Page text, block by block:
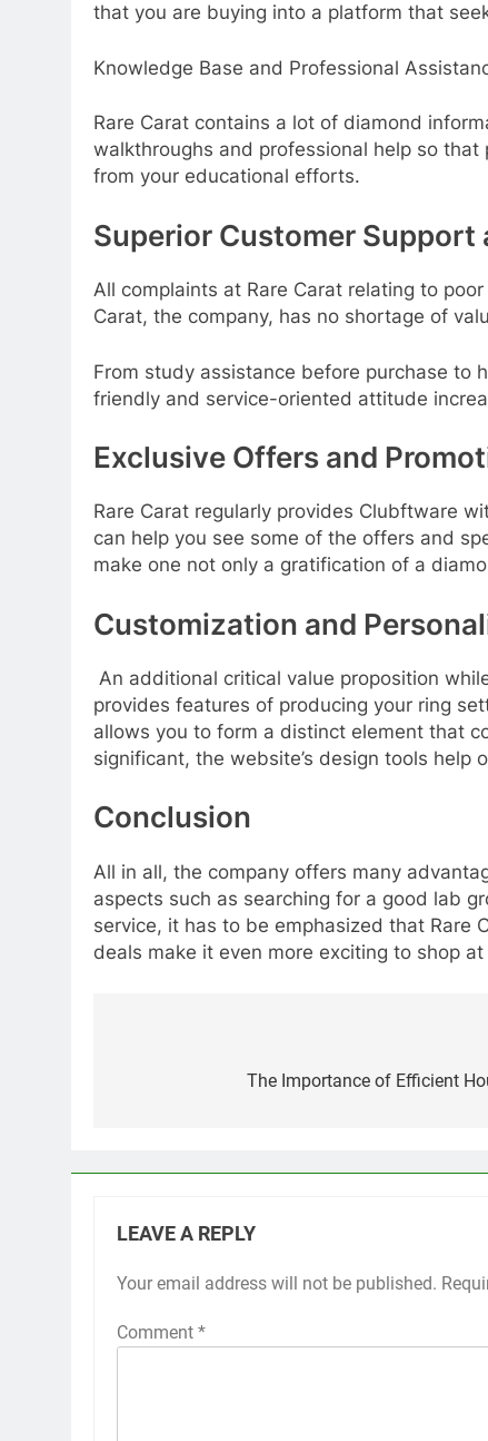
that you are buying into a platform that
Knowledge Base and Professional
Rare Carat contains a lot of diamond
walkthroughs and professional help so
from your educational efforts.
Superior Customer Support
All complaints at Rare Carat relating to
Carat, the company, has no shortage of
From study assistance before purchase to
friendly and service-oriented attitude
Exclusive Offers and
Rare Carat regularly provides Clubftware
can help you see some of the offers and
make one not only a gratification of a
Customization and
An additional critical value proposition
provides features of producing your ring
allows you to form a distinct element that
significant, the website’s design tools help
Conclusion
All in all, the company offers many
aspects such as searching for a good lab
service, it has to be emphasized that Rare
deals make it even more exciting to shop
The Importance of Efficient
LEAVE A REPLY
Your email address will not be published.
Comment *